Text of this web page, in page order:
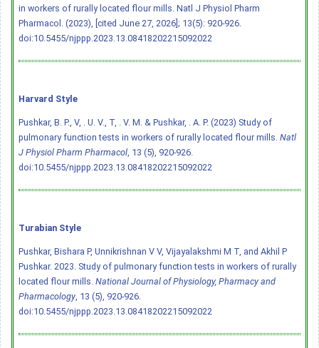
in workers of rurally located flour mills. Natl J Physiol Pharm
Pharmacol. (2023), [cited June 27, 2026]; 13(5): 920-926.
doi:10.5455/njppp.2023.13.08418202215092022
Harvard Style
Pushkar, B. P., V, . U. V., T, . V. M. & Pushkar, . A. P. (2023) Study of
pulmonary function tests in workers of rurally located flour mills. Natl
J Physiol Pharm Pharmacol, 13 (5), 920-926.
doi:10.5455/njppp.2023.13.08418202215092022
Turabian Style
Pushkar, Bishara P, Unnikrishnan V V, Vijayalakshmi M T, and Akhil P
Pushkar. 2023. Study of pulmonary function tests in workers of rurally
located flour mills. National Journal of Physiology, Pharmacy and
Pharmacology, 13 (5), 920-926.
doi:10.5455/njppp.2023.13.08418202215092022